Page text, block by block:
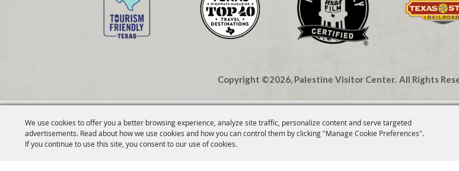
We use cookies to offer you a better browsing experience, analyze site traffic, personalize content and serve targeted
advertisements. Read about how we use cookies and how you can control them by clicking "Manage Cookie Preferences".
If you continue to use this site, you consent to our use of cookies.
Copyright ©2026, Palestine Visitor Center. All Rights